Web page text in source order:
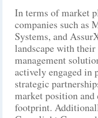
In terms of market
companies such as
Systems, and
landscape with
management
actively engaged in
strategic
market position
footprint.